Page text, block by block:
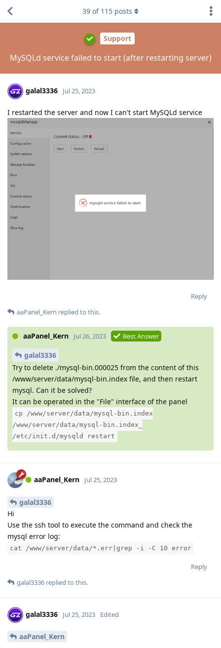
Support
MySQLd service failed to start (after restarting server)
39 of 115 posts
galal3336 Jul 25, 2023
I restarted the server and now I can't start MySQLd service
Reply
aaPanel_Kern replied to this.
aaPanel_Kern Jul 26, 2023 Best Answer
galal3336
Try to delete ./mysql-bin.000025 from the content of this
/www/server/data/mysql-bin.index file, and then restart
mysql. Can it be solved?
It can be operated in the "File" interface of the panel
cp /www/server/data/mysql-bin.index
/www/server/data/mysql-bin.index_
/etc/init.d/mysqld restart
aaPanel_Kern Jul 25, 2023
galal3336
Hi
Use the ssh tool to execute the command and check the
mysql error log:
cat /www/server/data/*.err|grep -i -C 10 error
Reply
galal3336 replied to this.
galal3336 Jul 25, 2023 Edited
aaPanel_Kern